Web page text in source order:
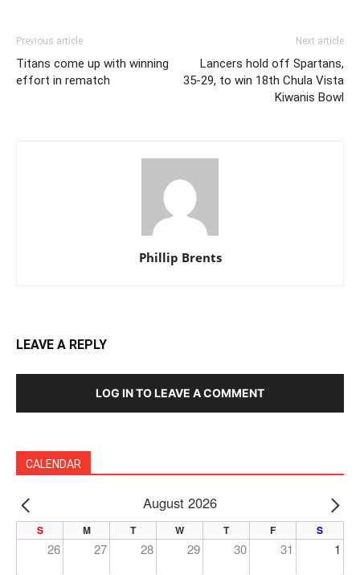
Previous article
Titans come up with winning
effort in rematch
Next article
Lancers hold off Spartans,
35-29, to win 18th Chula Vista
Kiwanis Bowl
Phillip Brents
LEAVE A REPLY
LOG IN TO LEAVE A COMMENT
CALENDAR
PREV August 2026
S M T W T F S
26 27 28 29 30 31 1